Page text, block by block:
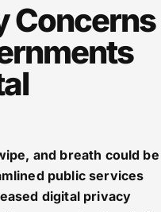
Concerns
and breath could be
public services
digital privacy